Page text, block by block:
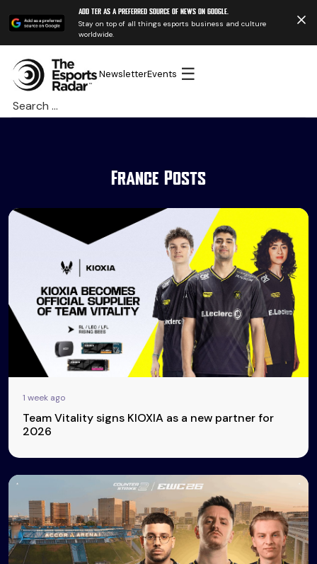
Add TER as a preferred source of news on Google.
Stay on top of all things esports business and culture
worldwide.
NewsletterEvents ☰
Search
for:
France Posts
1 week ago
Team Vitality signs KIOXIA as a new partner for
2026